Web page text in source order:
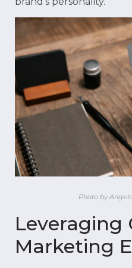
Photo by
Leveraging
Marketing